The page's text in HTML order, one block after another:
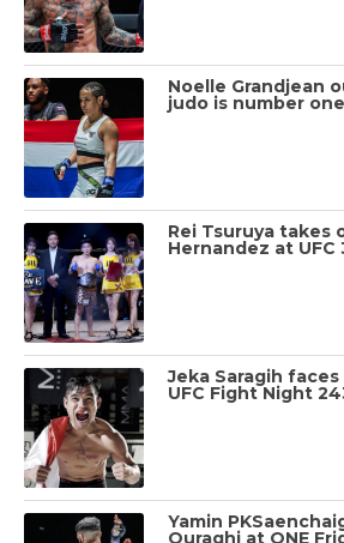
Noelle Grandjean
judo is number one
Rei Tsuruya takes
Hernandez at UFC
Jeka Saragih
UFC Fight Night
Yamin
Ouraghi at ONE